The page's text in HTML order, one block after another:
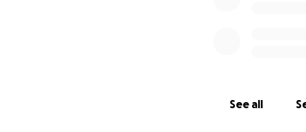
See all